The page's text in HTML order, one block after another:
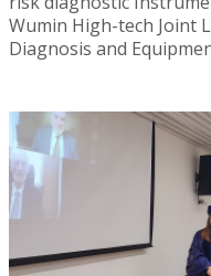
Wumin High-tech Joint
Diagnosis and